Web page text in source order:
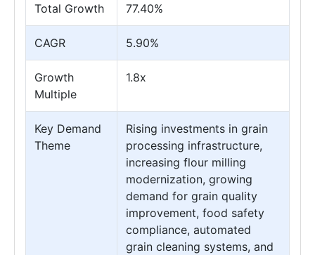
Total Growth 77.40%
CAGR 5.90%
Growth
Multiple
1.8x
Key Demand
Theme
Rising investments in grain
processing infrastructure,
increasing flour milling
modernization, growing
demand for grain quality
improvement, food safety
compliance, automated
grain cleaning systems, and